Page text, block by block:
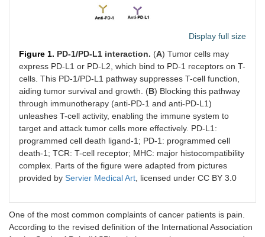
Display full size
Figure 1. PD-1/PD-L1 interaction. (A) Tumor cells may
express PD-L1 or PD-L2, which bind to PD-1 receptors on T-
cells. This PD-1/PD-L1 pathway suppresses T-cell function,
aiding tumor survival and growth. (B) Blocking this pathway
through immunotherapy (anti-PD-1 and anti-PD-L1)
unleashes T-cell activity, enabling the immune system to
target and attack tumor cells more effectively. PD-L1:
programmed cell death ligand-1; PD-1: programmed cell
death-1; TCR: T-cell receptor; MHC: major histocompatibility
complex. Parts of the figure were adapted from pictures
provided by Servier Medical Art , licensed under CC BY 3.0
One of the most common complaints of cancer patients is pain.
According to the revised definition of the International Association